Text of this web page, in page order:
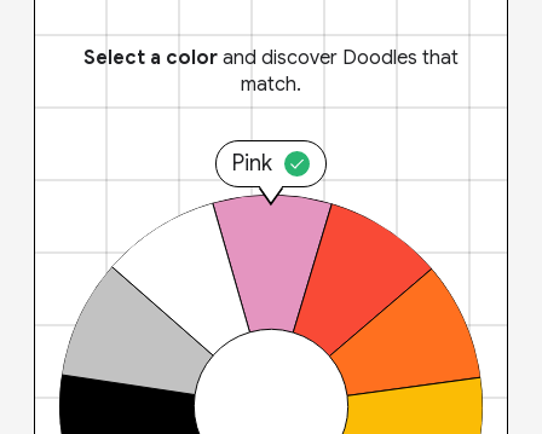
Select a color and discover Doodles that
match.
Pink